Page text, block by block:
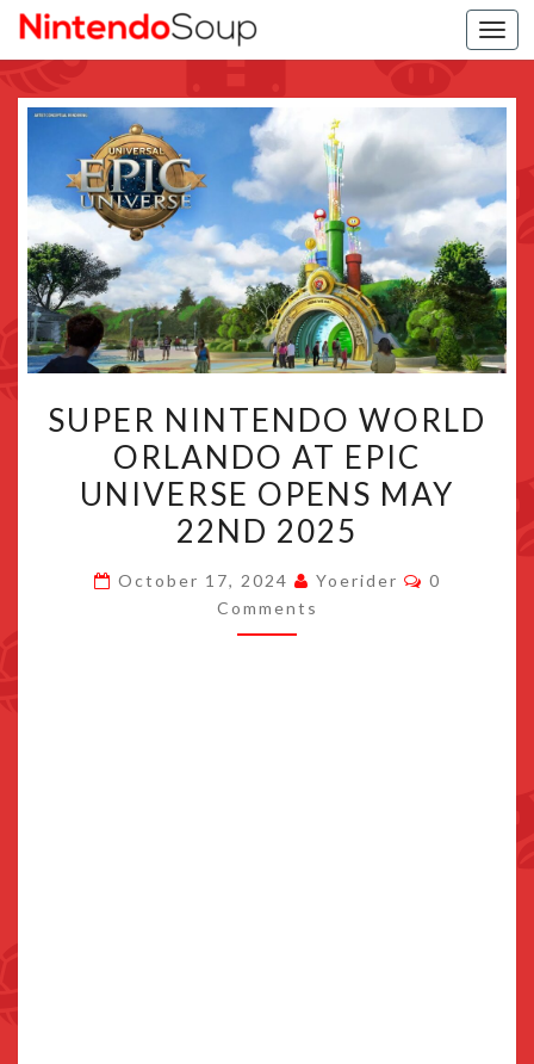
NINTENDO
WORLD
ORLANDO
AT
UNIVERSE
OPENS
SUPER NINTENDO WORLD
ORLANDO AT EPIC
UNIVERSE OPENS MAY
22ND 2025
October 17, 2024 Yoerider Comments
0
Comments